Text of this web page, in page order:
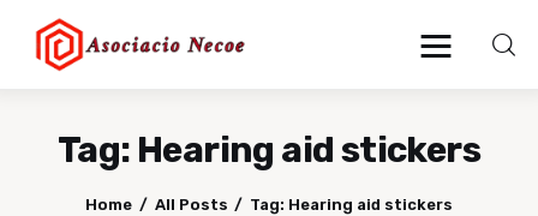
Tag: Hearing aid stickers
Home All Posts Tag: Hearing aid stickers
Home